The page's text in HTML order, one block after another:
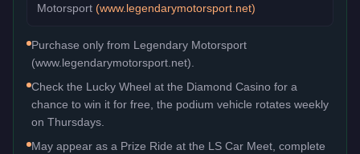
Motorsport (www.legendarymotorsport.net)
Purchase only from Legendary Motorsport
(www.legendarymotorsport.net).
Check the Lucky Wheel at the Diamond Casino for a
chance to win it for free, the podium vehicle rotates weekly
on Thursdays.
May appear as a Prize Ride at the LS Car Meet, complete